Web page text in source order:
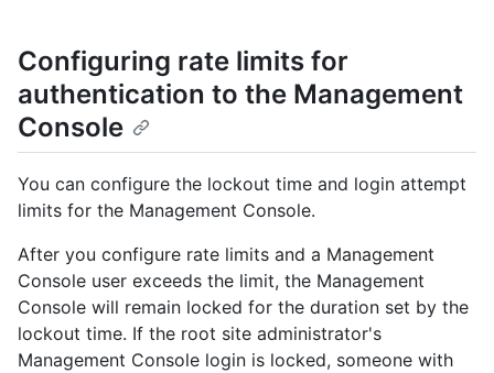
Configuring rate limits for
authentication to the Management
Console
You can configure the lockout time and login attempt
limits for the Management Console.
After you configure rate limits and a Management
Console user exceeds the limit, the Management
Console will remain locked for the duration set by the
lockout time. If the root site administrator's
Management Console login is locked, someone with